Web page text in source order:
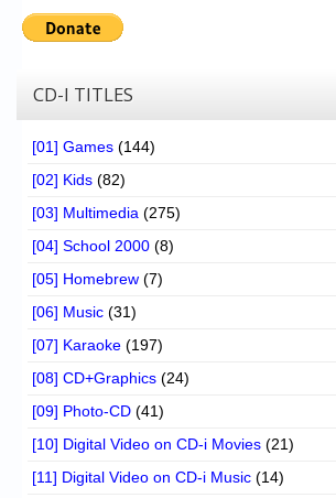
CD-I TITLES
[01] Games (144)
[02] Kids (82)
[03] Multimedia (275)
[04] School 2000 (8)
[05] Homebrew (7)
[06] Music (31)
[07] Karaoke (197)
[08] CD+Graphics (24)
[09] Photo-CD (41)
[10] Digital Video on CD-i Movies (21)
[11] Digital Video on CD-i Music (14)